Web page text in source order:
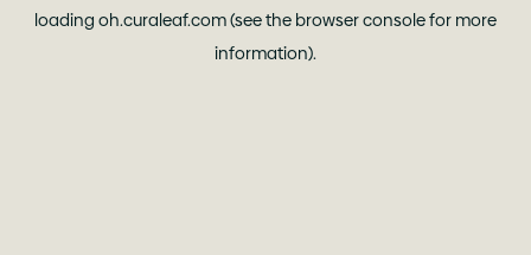
loading oh.curaleaf.com(see the browser consolefor more
information).